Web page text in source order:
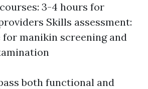
3-4 hours for
Skills assessment:
manikin screening and
both functional and